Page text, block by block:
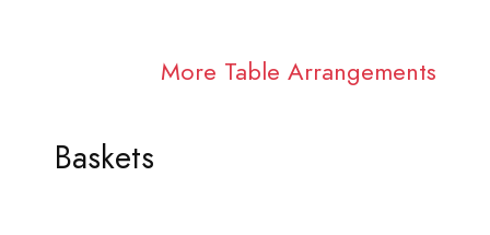
More Table Arrangements
Baskets